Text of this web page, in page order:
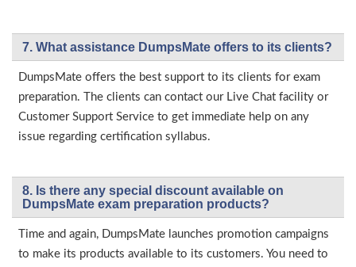
7. What assistance DumpsMate offers to its clients?
DumpsMate offers the best support to its clients for exam
preparation. The clients can contact our Live Chat facility or
Customer Support Service to get immediate help on any
issue regarding certification syllabus.
8. Is there any special discount available on
DumpsMate exam preparation products?
Time and again, DumpsMate launches promotion campaigns
to make its products available to its customers. You need to